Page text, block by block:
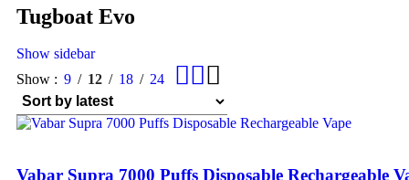
Tugboat Evo
Show sidebar
Show
9 12 18 24
Vabar Supra 7000 Puffs Disposable Rechargeable